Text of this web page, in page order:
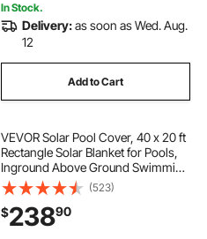
In Stock.
Delivery:as soon as Wed. Aug.
12
Add to Cart
VEVOR Solar Pool Cover, 40 x 20 ft
Rectangle Solar Blanket for Pools,
Inground Above Ground Swimming
Pool Solar Cover, 16 mil Solar
Covers Blue
(523)
$23890